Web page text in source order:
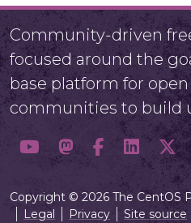
Community-driven
focused around the
base platform for
communities to build
Copyright © 2026 The CentOS
Legal
Privacy Site source